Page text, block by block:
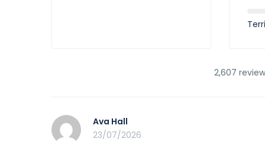
2,607
Ava Hall
23/07/2026